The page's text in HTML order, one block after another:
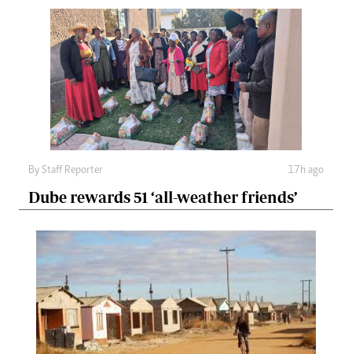
By Staff Reporter 17h ago
Dube rewards 51 ‘all-weather friends’